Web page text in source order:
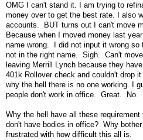
OMG I can't stand it. I am trying to
money over to get the best rate. I also
accounts. BUT turns out I can't move
Because when I moved money last
name wrong. I did not input it wrong so
not in the right name. Sigh. Can't
leaving Merrill Lynch because they
401k Rollover check and couldn't drop
why the hell there is no one working. I
people don't work in office. Great. No.
Why the hell have all these
don't have bodies in office? Why
frustrated with how difficult this all is.